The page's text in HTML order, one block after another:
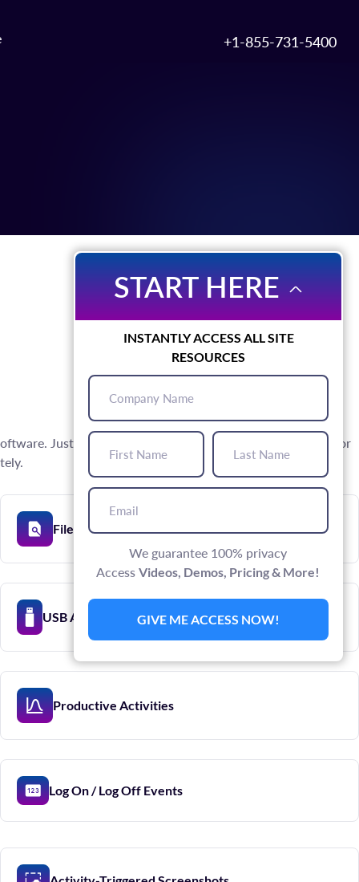
+1-855-731-5400
START HERE
INSTANTLY ACCESS ALL SITE
RESOURCES
Company
Name(Required)
First
Name(Required)
Last
Name(Required)
Email
We guarantee 100% privacy
AccessVideos, Demos, Pricing & More!
GIVE ME ACCESS NOW!
Just install the software on the PC or Mac desktop or
File Activity Tracking
USB Activity Tracking
Productive Activities
Log On / Log Off Events